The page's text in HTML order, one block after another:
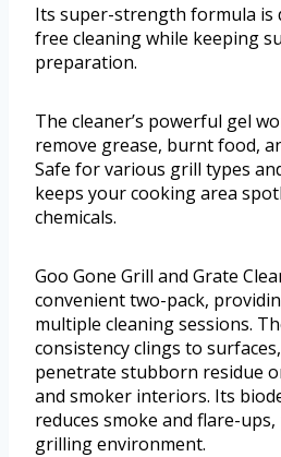
Its super-strength formula is
free cleaning while keeping
preparation.
The cleaner’s powerful gel
remove grease, burnt food,
Safe for various grill types
keeps your cooking area
chemicals.
Goo Gone Grill and Grate
convenient two-pack,
multiple cleaning sessions.
consistency clings to
penetrate stubborn residue
and smoker interiors. Its
reduces smoke and flare-
grilling environment.